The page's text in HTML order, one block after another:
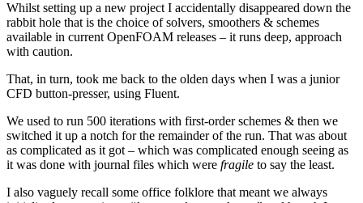
Whilst setting up a new project I accidentally disappeared down the
rabbit hole that is the choice of solvers, smoothers & schemes
available in current OpenFOAM releases – it runs deep, approach
with caution.
That, in turn, took me back to the olden days when I was a junior
CFD button-presser, using Fluent.
We used to run 500 iterations with first-order schemes & then we
switched it up a notch for the remainder of the run. That was about
as complicated as it got – which was complicated enough seeing as
it was done with journal files which were fragile to say the least.
I also vaguely recall some office folklore that meant we always